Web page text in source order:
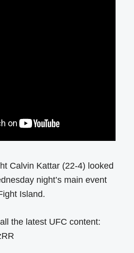
Calvin Kattar (22-4) looked
night’s main event
Island.
the latest UFC content: